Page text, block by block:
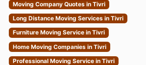
Moving Company Quotes in Tivri
Long Distance Moving Services in Tivri
Furniture Moving Service in Tivri
Home Moving Companies in Tivri
Professional Moving Service in Tivri